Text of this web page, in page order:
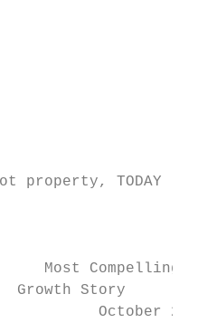
property, TODAY
Most Compelling
Growth Story
October 2019